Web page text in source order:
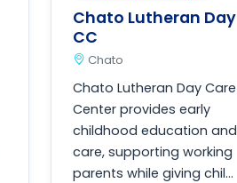
Chato Lutheran Day
CC
Chato
Chato Lutheran Day Care
Center provides early
childhood education and
care, supporting working
parents while giving chil...